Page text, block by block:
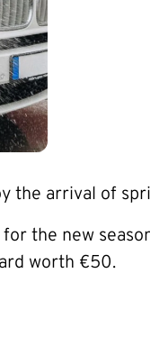
the arrival of
the new
worth €50.